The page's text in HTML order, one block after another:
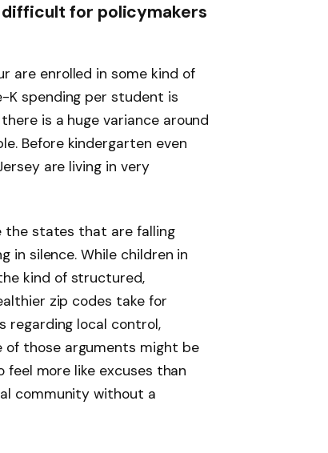
for policymakers
are enrolled in some kind of
K spending per student is
is a huge variance around
Before kindergarten even
are living in very
the states that are falling
in silence. While children in
kind of structured,
zip codes take for
regarding local control,
of those arguments might be
more like excuses than
community without a